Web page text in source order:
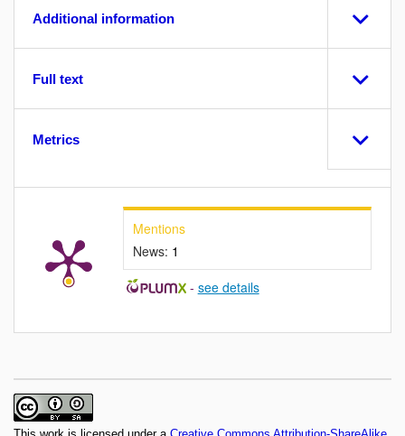
Additional information
Full text
Metrics
Mentions
News: 1
- see details